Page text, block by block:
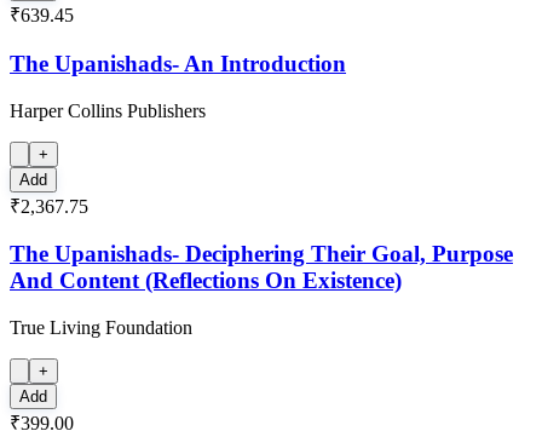
₹639.45
The Upanishads- An Introduction
Harper Collins Publishers
+
Add
₹2,367.75
The Upanishads- Deciphering Their Goal, Purpose
And Content (Reflections On Existence)
True Living Foundation
+
Add
₹399.00